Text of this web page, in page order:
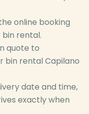
online booking
rental.
quote to
bin rental Capilano
date and time,
exactly when